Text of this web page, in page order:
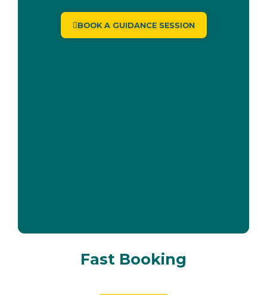
BOOK A GUIDANCE SESSION
Fast Booking